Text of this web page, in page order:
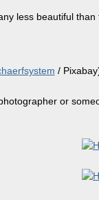
less beautiful than
/
or